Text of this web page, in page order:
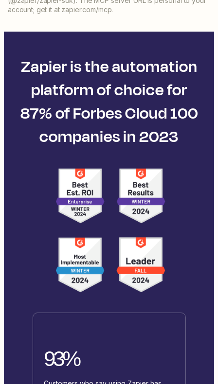
account; get it at zapier.com/mcp.
Zapier is the automation
platform of choice for
87% of Forbes Cloud 100
companies in 2023
93%